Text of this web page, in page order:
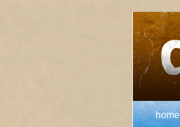
home